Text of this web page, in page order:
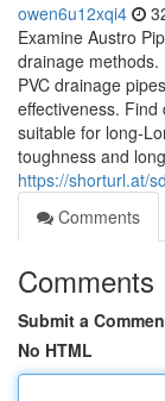
owen6u12xqi4
Examine Austro
drainage methods.
PVC drainage
effectiveness.
suitable for long-
toughness and
https://shorturl.at/
Comments
Comments
Submit a
No HTML